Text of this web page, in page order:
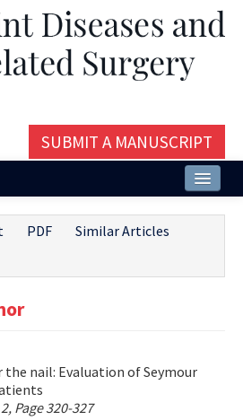
SUBMIT A MANUSCRIPT
PDF
Similar Articles
nail: Evaluation of Seymour
Page 320-327